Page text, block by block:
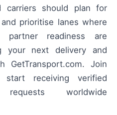
carriers should plan for
prioritise lanes where
partner readiness are
your next delivery and
GetTransport.com. Join
start receiving verified
worldwide